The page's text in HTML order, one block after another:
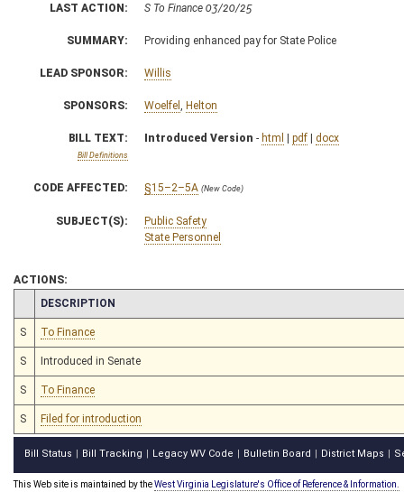
LAST ACTION: S To Finance 03/20/25
SUMMARY: Providing enhanced pay for State Police
LEAD SPONSOR: Willis
SPONSORS: Woelfel Helton
BILL TEXT:
Bill Definitions
Introduced Version - html | pdf | docx
CODE AFFECTED: §15–2–5A (New Code)
SUBJECT(S):
Public Safety
State Personnel
ACTIONS:
CHAMBER
DESCRIPTION
S To Finance
S Introduced in Senate
S To Finance
S Filed for introduction
Bill Status Bill Tracking Legacy WV Code Bulletin Board District Maps
This Web site is maintained by theWest Virginia Legislature's Office of Reference & Information.